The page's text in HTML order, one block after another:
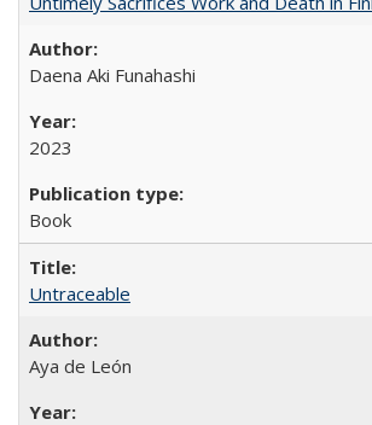
Daena Aki Funahashi
2023
Book
Untraceable
Aya de León